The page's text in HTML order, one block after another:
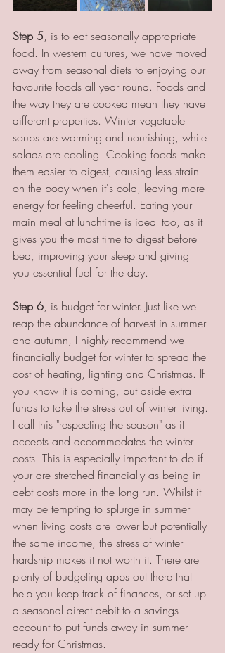
Step 5, is to eat seasonally appropriate
food. In western cultures, we have moved
away from seasonal diets to enjoying our
favourite foods all year round. Foods and
the way they are cooked mean they have
different properties. Winter vegetable
soups are warming and nourishing, while
salads are cooling. Cooking foods make
them easier to digest, causing less strain
on the body when it's cold, leaving more
energy for feeling cheerful. Eating your
main meal at lunchtime is ideal too, as it
gives you the most time to digest before
bed, improving your sleep and giving
you essential fuel for the day.
Step 6, is budget for winter. Just like we
reap the abundance of harvest in summer
and autumn, I highly recommend we
financially budget for winter to spread the
cost of heating, lighting and Christmas. If
you know it is coming, put aside extra
funds to take the stress out of winter living.
I call this "respecting the season" as it
accepts and accommodates the winter
costs. This is especially important to do if
your are stretched financially as being in
debt costs more in the long run. Whilst it
may be tempting to splurge in summer
when living costs are lower but potentially
the same income, the stress of winter
hardship makes it not worth it. There are
plenty of budgeting apps out there that
help you keep track of finances, or set up
a seasonal direct debit to a savings
account to put funds away in summer
ready for Christmas.